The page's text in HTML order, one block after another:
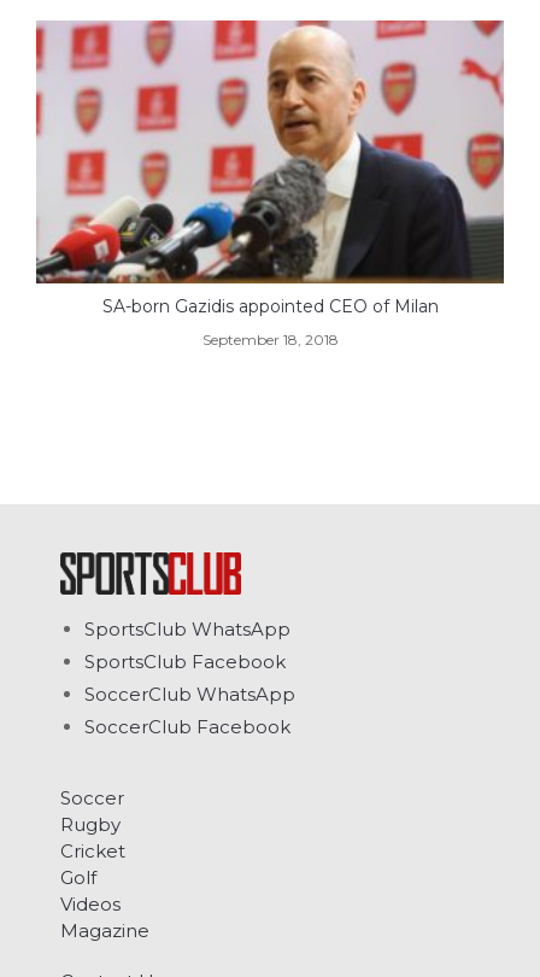
SA-born Gazidis appointed CEO of Milan
September 18, 2018
SportsClub WhatsApp
SportsClub Facebook
SoccerClub WhatsApp
SoccerClub Facebook
Soccer
Rugby
Cricket
Golf
Videos
Magazine